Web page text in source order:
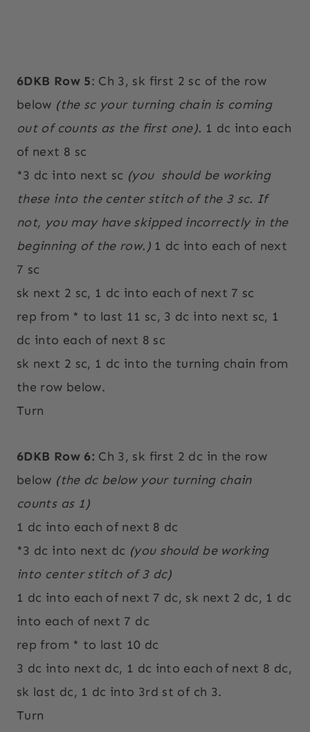
6DKB Row 5: Ch 3, sk first 2 sc of the row
below (the sc your turning chain is coming
out of counts as the first one). 1 dc into each
of next 8 sc
*3 dc into next sc (you should be working
these into the center stitch of the 3 sc. If
not, you may have skipped incorrectly in the
beginning of the row.) 1 dc into each of next
7 sc
sk next 2 sc, 1 dc into each of next 7 sc
rep from * to last 11 sc, 3 dc into next sc, 1
dc into each of next 8 sc
sk next 2 sc, 1 dc into the turning chain from
the row below.
Turn
6DKB Row 6: Ch 3, sk first 2 dc in the row
below (the dc below your turning chain
counts as 1)
1 dc into each of next 8 dc
*3 dc into next dc (you should be working
into center stitch of 3 dc)
1 dc into each of next 7 dc, sk next 2 dc, 1 dc
into each of next 7 dc
rep from * to last 10 dc
3 dc into next dc, 1 dc into each of next 8 dc,
sk last dc, 1 dc into 3rd st of ch 3.
Turn